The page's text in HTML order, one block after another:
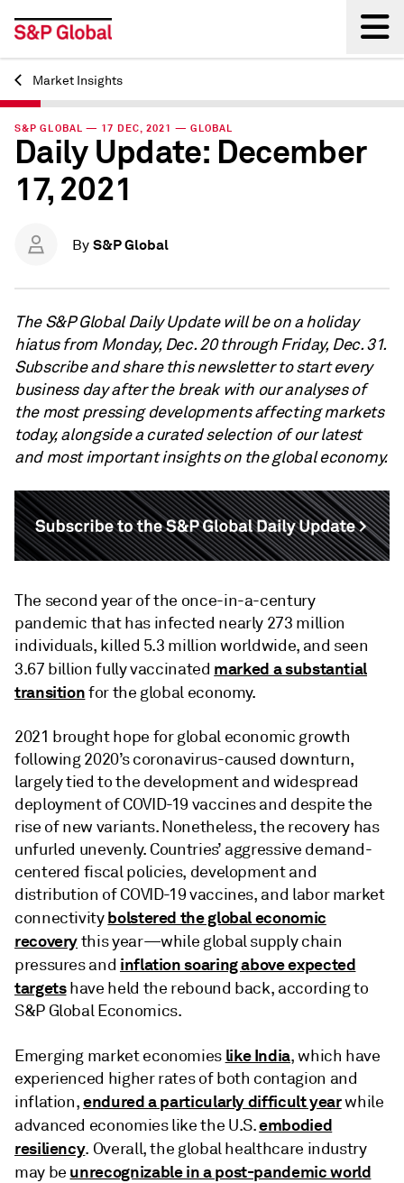
Back
Market Insights
S&P GLOBAL — 17 DEC, 2021 — GLOBAL
Daily Update: December
17, 2021
By S&P Global
The S&P Global Daily Update will be on a holiday
hiatus from Monday, Dec. 20 through Friday, Dec. 31.
Subscribe and share this newsletter to start every
business day after the break with our analyses of
the most pressing developments affecting markets
today, alongside a curated selection of our latest
and most important insights on the global economy.
The second year of the once-in-a-century
pandemic that has infected nearly 273 million
individuals, killed 5.3 million worldwide, and seen
3.67 billion fully vaccinated marked a substantial
transitionfor the global economy.
2021 brought hope for global economic growth
following 2020’s coronavirus-caused downturn,
largely tied to the development and widespread
deployment of COVID-19 vaccines and despite the
rise of new variants. Nonetheless, the recovery has
unfurled unevenly. Countries’ aggressive demand-
centered fiscal policies, development and
distribution of COVID-19 vaccines, and labor market
connectivitybolstered the global economic
recoverythis year—while global supply chain
pressures and inflation soaring above expected
targetshave held the rebound back, according to
S&P Global Economics.
Emerging market economies like India, which have
experienced higher rates of both contagion and
inflation,endured a particularly difficult yearwhile
advanced economies like the U.S.embodied
resiliency. Overall, the global healthcare industry
may be unrecognizable in a post-pandemic world